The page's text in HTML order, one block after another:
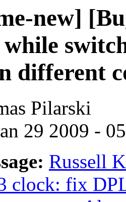
new]
while
different
Pilarski
29 2009 -
Russell
clock: fix